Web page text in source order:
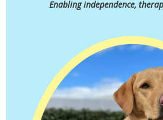
Enabling independence,